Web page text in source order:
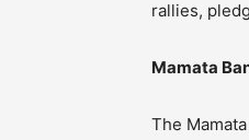
rallies,
Mamata
The